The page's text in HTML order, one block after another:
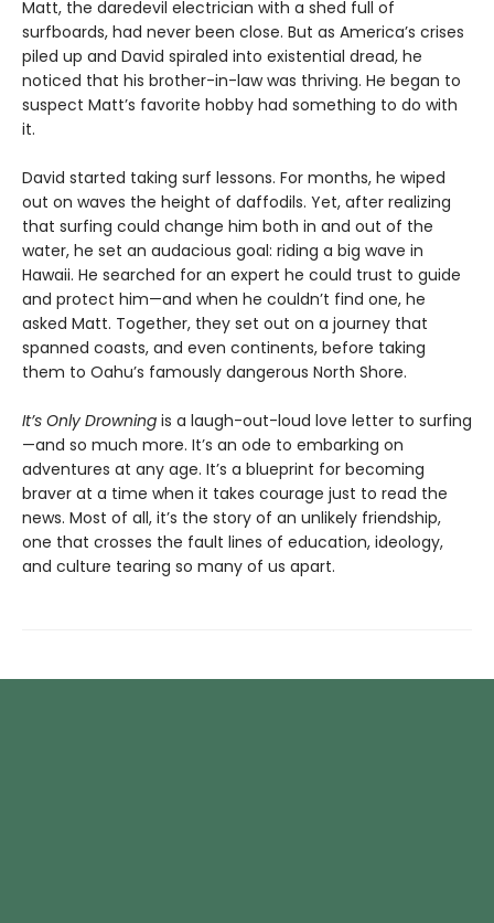
Matt, the daredevil electrician with a shed full of
surfboards, had never been close. But as America’s crises
piled up and David spiraled into existential dread, he
noticed that his brother-in-law was thriving. He began to
suspect Matt’s favorite hobby had something to do with
it.
David started taking surf lessons. For months, he wiped
out on waves the height of daffodils. Yet, after realizing
that surfing could change him both in and out of the
water, he set an audacious goal: riding a big wave in
Hawaii. He searched for an expert he could trust to guide
and protect him—and when he couldn’t find one, he
asked Matt. Together, they set out on a journey that
spanned coasts, and even continents, before taking
them to Oahu’s famously dangerous North Shore.
It’s Only Drowning is a laugh-out-loud love letter to surfing
—and so much more. It’s an ode to embarking on
adventures at any age. It’s a blueprint for becoming
braver at a time when it takes courage just to read the
news. Most of all, it’s the story of an unlikely friendship,
one that crosses the fault lines of education, ideology,
and culture tearing so many of us apart.